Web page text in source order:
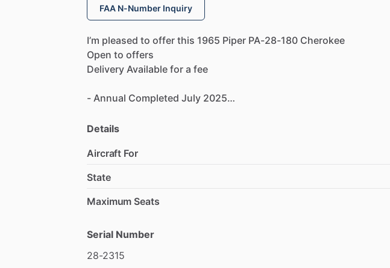
FAA N-Number Inquiry
I’m pleased to offer this 1965 Piper PA-28-180 Cherokee
Open to offers
Delivery Available for a fee
- Annual Completed July 2025
- Hangared
Completely
Details
Aircraft For
State
Maximum Seats
Serial Number
28-2315